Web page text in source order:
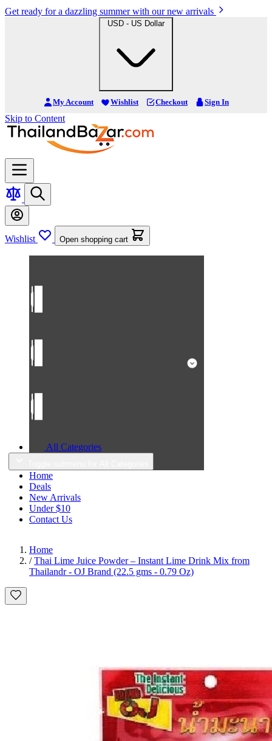
Get ready for a dazzling summer with our new arrivals
USD - US Dollar
My Account Wishlist Checkout Sign In
Skip to Content
Wishlist Open shopping cart
All Categories
Home
Deals
New Arrivals
Under $10
Contact Us
Home
/ Thai Lime Juice Powder – Instant Lime Drink Mix from
Thailandr - OJ Brand (22.5 gms - 0.79 Oz)